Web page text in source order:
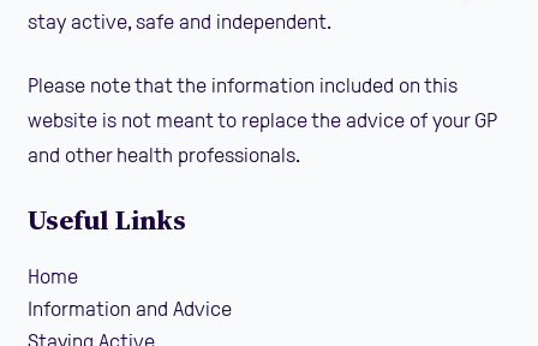
stay active, safe and independent.
Please note that the information included on this
website is not meant to replace the advice of your GP
and other health professionals.
Useful Links
Home
Information and Advice
Staying Active